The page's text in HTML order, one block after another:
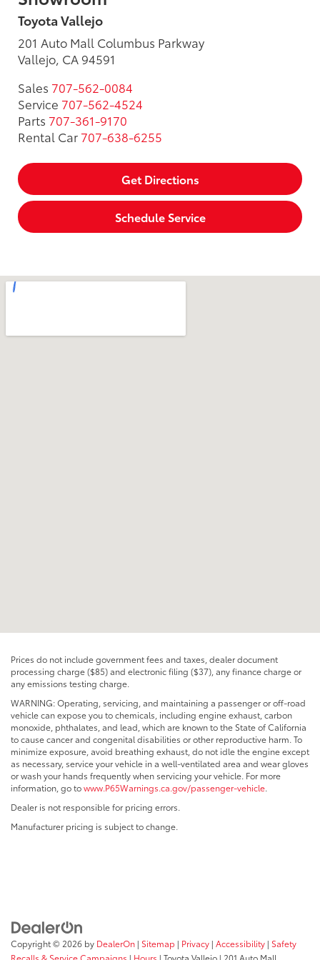
Toyota Vallejo
201 Auto Mall Columbus Parkway
Vallejo, CA 94591
Sales 707-562-0084
Service 707-562-4524
Parts 707-361-9170
Rental Car 707-638-6255
Get Directions
Schedule Service
Prices do not include government fees and taxes, dealer document
processing charge ($85) and electronic filing ($37), any finance charge or
any emissions testing charge.
WARNING: Operating, servicing, and maintaining a passenger or off-road
vehicle can expose you to chemicals, including engine exhaust, carbon
monoxide, phthalates, and lead, which are known to the State of California
to cause cancer and congenital disabilities or other reproductive harm. To
minimize exposure, avoid breathing exhaust, do not idle the engine except
as necessary, service your vehicle in a well-ventilated area and wear gloves
or wash your hands frequently when servicing your vehicle. For more
information, go towww.P65Warnings.ca.gov/passenger-vehicle.
Dealer is not responsible for pricing errors.
Manufacturer pricing is subject to change.
Copyright © 2026 by DealerOn | Sitemap | Privacy | Accessibility | Safety